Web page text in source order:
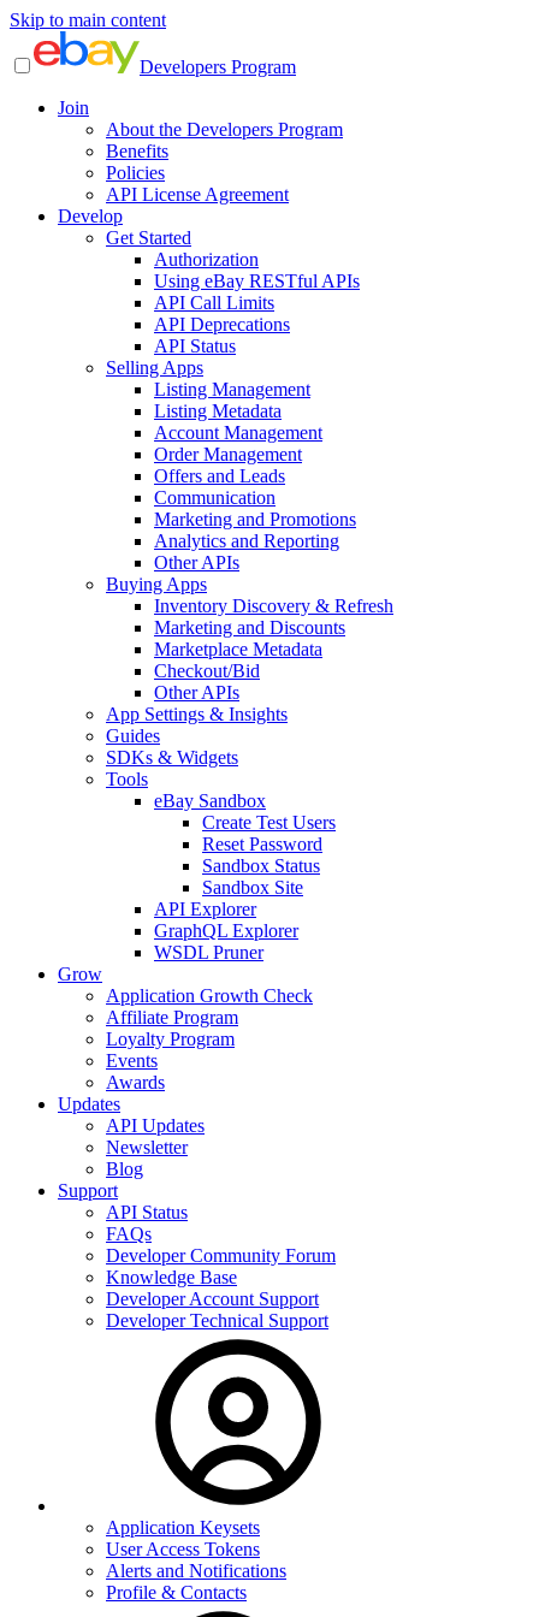
Skip to main content
Developers Program
Join
About the Developers Program
Benefits
Policies
API License Agreement
Develop
Get Started
Authorization
Using eBay RESTful APIs
API Call Limits
API Deprecations
API Status
Selling Apps
Listing Management
Listing Metadata
Account Management
Order Management
Offers and Leads
Communication
Marketing and Promotions
Analytics and Reporting
Other APIs
Buying Apps
Inventory Discovery & Refresh
Marketing and Discounts
Marketplace Metadata
Checkout/Bid
Other APIs
App Settings & Insights
Guides
SDKs & Widgets
Tools
eBay Sandbox
Create Test Users
Reset Password
Sandbox Status
Sandbox Site
API Explorer
GraphQL Explorer
WSDL Pruner
Grow
Application Growth Check
Affiliate Program
Loyalty Program
Events
Awards
Updates
API Updates
Newsletter
Blog
Support
API Status
FAQs
Developer Community Forum
Knowledge Base
Developer Account Support
Developer Technical Support
Application Keysets
User Access Tokens
Alerts and Notifications
Profile & Contacts